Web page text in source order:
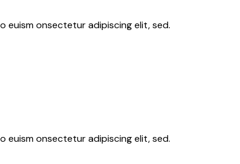
euism onsectetur adipiscing elit, sed.
euism onsectetur adipiscing elit, sed.